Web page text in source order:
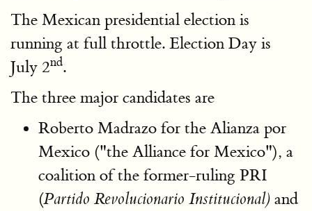
The Mexican presidential election is
running at full throttle. Election Day is
July 2nd.
The three major candidates are
Roberto Madrazo for the Alianza por
Mexico ("the Alliance for Mexico"), a
coalition of the former-ruling PRI
(Partido Revolucionario Institucional) and